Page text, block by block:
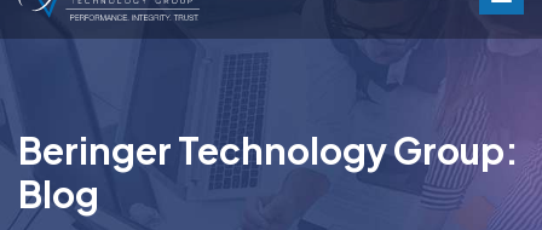
Beringer Technology Group:
Blog